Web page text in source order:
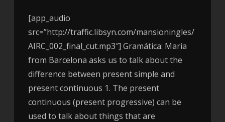
[app_audio
src=”http://traffic.libsyn.com/mansioningles/
AIRC_002_final_cut.mp3″] Gramática: Maria
from Barcelona asks us to talk about the
difference between present simple and
present continuous 1. The present
continuous (present progressive) can be
used to talk about things that are